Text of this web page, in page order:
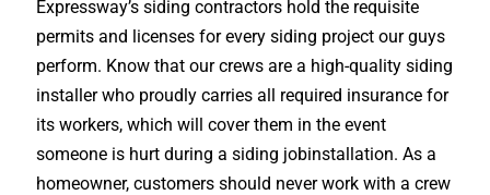
Expressway’s siding contractors hold the requisite
permits and licenses for every siding project our guys
perform. Know that our crews are a high-quality siding
installer who proudly carries all required insurance for
its workers, which will cover them in the event
someone is hurt during a siding jobinstallation. As a
homeowner, customers should never work with a crew